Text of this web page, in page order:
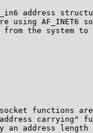
address
using AF_INET6
the system to
functions
carrying"
an address length